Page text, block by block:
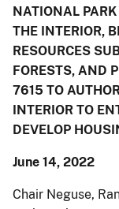
NATIONAL PARK
THE INTERIOR,
RESOURCES
FORESTS, AND
7615 TO
INTERIOR TO
DEVELOP
June 14, 2022
Chair Neguse,